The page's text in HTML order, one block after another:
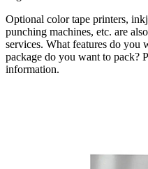
Optional color tape printers,
punching machines, etc. are
services. What features do you
package do you want to pack?
information.